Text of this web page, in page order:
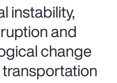
instability,
and
change